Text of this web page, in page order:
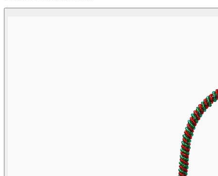
Beadwork Color